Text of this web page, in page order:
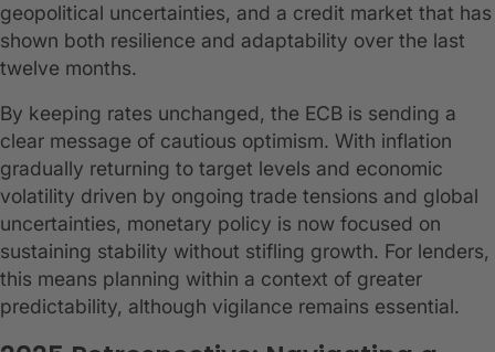
geopolitical uncertainties, and a credit market that has
shown both resilience and adaptability over the last
twelve months.
By keeping rates unchanged, the ECB is sending a
clear message of cautious optimism. With inflation
gradually returning to target levels and economic
volatility driven by ongoing trade tensions and global
uncertainties, monetary policy is now focused on
sustaining stability without stifling growth. For lenders,
this means planning within a context of greater
predictability, although vigilance remains essential.